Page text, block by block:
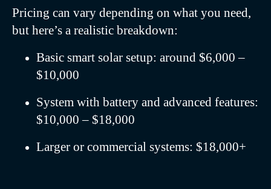
Pricing can vary depending on what you need,
but here’s a realistic breakdown:
Basic smart solar setup: around $6,000 –
$10,000
System with battery and advanced features:
$10,000 – $18,000
Larger or commercial systems: $18,000+